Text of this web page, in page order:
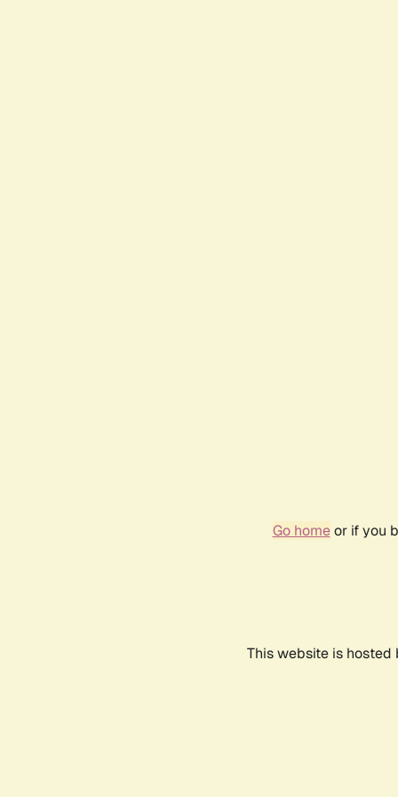
Go homeor if you
This website is hosted